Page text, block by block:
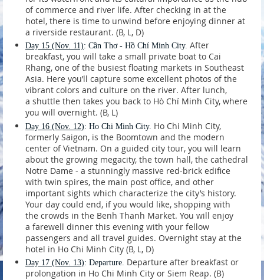
of commerce and river life. After checking in at the
hotel, there is time to unwind before enjoying dinner at
a riverside restaurant. (B, L, D)
Day 15 (Nov. 11): Cần Thơ - Hồ Chí Minh City. After
breakfast, you will take a small private boat to Cai
Rhang, one of the busiest floating markets in Southeast
Asia. Here you’ll capture some excellent photos of the
vibrant colors and culture on the river. After lunch,
a shuttle then takes you back to Hò Chí Minh City, where
you will overnight. (B, L)
Day 16 (Nov. 12): Ho Chi Minh City. Ho Chi Minh City,
formerly Saigon, is the Boomtown and the modern
center of Vietnam. On a guided city tour, you will learn
about the growing megacity, the town hall, the cathedral
Notre Dame - a stunningly massive red-brick edifice
with twin spires, the main post office, and other
important sights which characterize the city’s history.
Your day could end, if you would like, shopping with
the crowds in the Benh Thanh Market. You will enjoy
a farewell dinner this evening with your fellow
passengers and all travel guides. Overnight stay at the
hotel in Ho Chi Minh City (B, L, D)
Day 17 (Nov. 13): Departure. Departure after breakfast or
prolongation in Ho Chi Minh City or Siem Reap. (B)